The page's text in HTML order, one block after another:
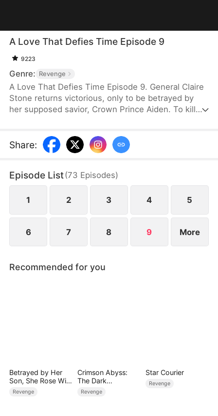
A Love That Defies Time Episode 9
9223
Genre: Revenge
A Love That Defies Time Episode 9. General Claire
Stone returns victorious, only to be betrayed by
her supposed savior, Crown Prince Aiden. To kill
Phoenix Feathers. Accusing her of treason, they
shoot her before the crowd. At the last moment,
her. As Claire lies dying, she realizes she has
mistaken her true savior all along. Overcome with
grief, she falls int
Share:
Episode List(73 Episodes)
1 2 3 4 5
6 7 8 9 More
Recommended for you
Betrayed by Her
Son, She Rose With
a Fortune
Revenge
Crimson Abyss:
The Dark
Godfather's
Contract Bride
Revenge
Star Courier
Revenge